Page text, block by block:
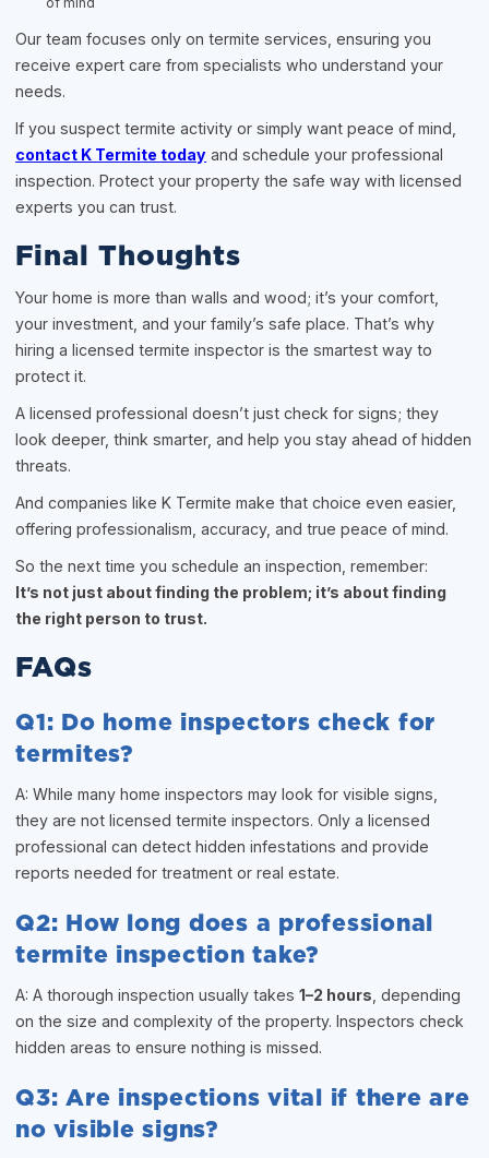
Our team focuses only on termite services, ensuring you
receive expert care from specialists who understand your
needs.
If you suspect termite activity or simply want peace of mind,
contact K Termite today and schedule your professional
inspection. Protect your property the safe way with licensed
experts you can trust.
Final Thoughts
Your home is more than walls and wood; it’s your comfort,
your investment, and your family’s safe place. That’s why
hiring a licensed termite inspector is the smartest way to
protect it.
A licensed professional doesn’t just check for signs; they
look deeper, think smarter, and help you stay ahead of hidden
threats.
And companies like K Termite make that choice even easier,
offering professionalism, accuracy, and true peace of mind.
So the next time you schedule an inspection, remember:
It’s not just about finding the problem; it’s about finding
the right person to trust.
FAQs
Q1: Do home inspectors check for
termites?
A: While many home inspectors may look for visible signs,
they are not licensed termite inspectors. Only a licensed
professional can detect hidden infestations and provide
reports needed for treatment or real estate.
Q2: How long does a professional
termite inspection take?
A: A thorough inspection usually takes1–2 hours , depending
on the size and complexity of the property. Inspectors check
hidden areas to ensure nothing is missed.
Q3: Are inspections vital if there are
no visible signs?